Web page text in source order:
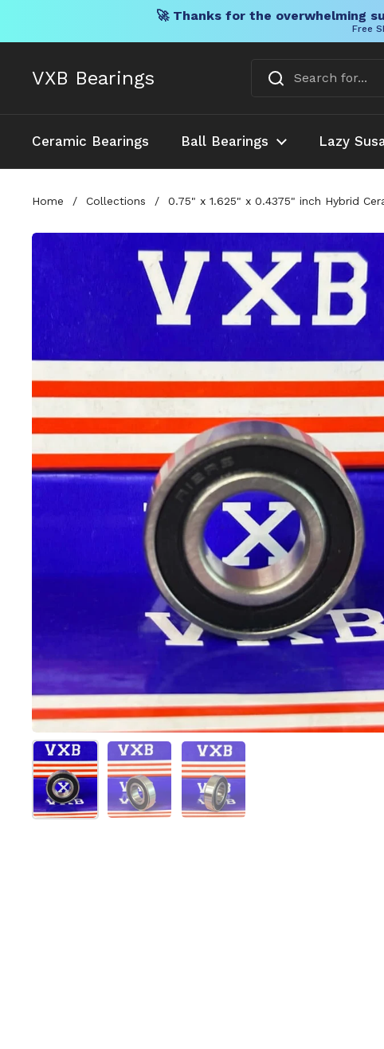
🚀 Thanks for the overwhelming
Free
VXB Bearings
Ceramic Bearings Ball Bearings Lazy
Home / Collections / 0.75" x 1.625" x 0.4375" inch Hybrid
Show slide 1Show slide 2Show slide 3